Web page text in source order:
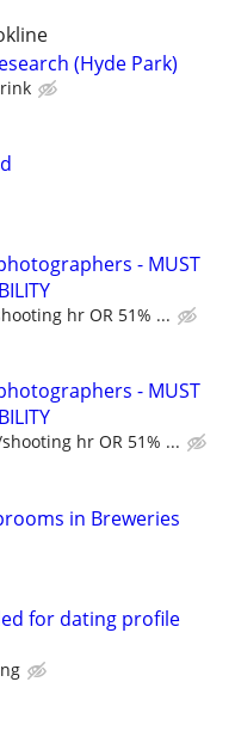
(Hyde Park)
- MUST
hr OR 51% ...
- MUST
hr OR 51% ...
in Breweries
for dating profile